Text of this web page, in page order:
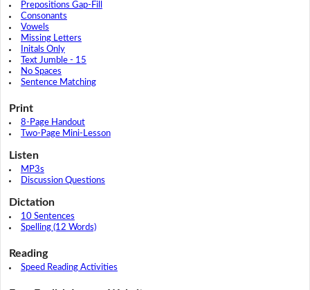
Prepositions Gap-Fill
Consonants
Vowels
Missing Letters
Initals Only
Text Jumble - 15
No Spaces
Sentence Matching
Print
8-Page Handout
Two-Page Mini-Lesson
Listen
MP3s
Discussion Questions
Dictation
10 Sentences
Spelling (12 Words)
Reading
Speed Reading Activities